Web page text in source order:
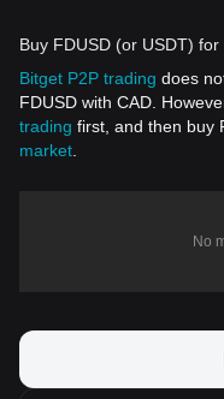
Buy FDUSD (or USDT)
Bitget P2P trading does
FDUSD with CAD.
trading first, and then buy
market
No